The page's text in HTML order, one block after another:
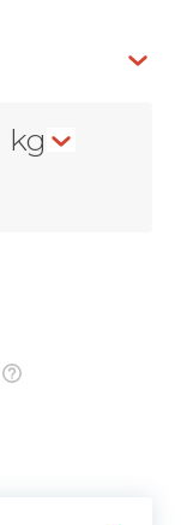
kg